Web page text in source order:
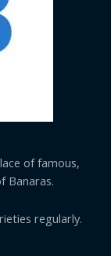
of famous,
Banaras.
regularly.